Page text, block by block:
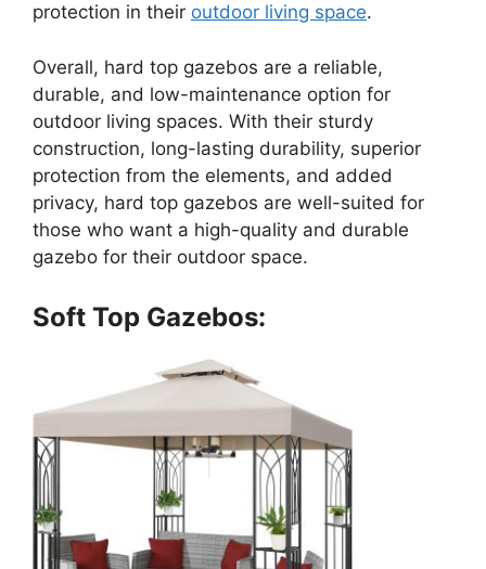
protection in their outdoor living space.
Overall, hard top gazebos are a reliable,
durable, and low-maintenance option for
outdoor living spaces. With their sturdy
construction, long-lasting durability, superior
protection from the elements, and added
privacy, hard top gazebos are well-suited for
those who want a high-quality and durable
gazebo for their outdoor space.
Soft Top Gazebos: